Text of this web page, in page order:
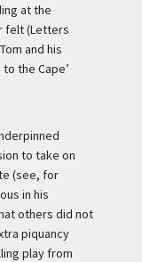
at the
felt (Letters
and his
the Cape’
to take on
(see, for
in his
others did not
piquancy
play from